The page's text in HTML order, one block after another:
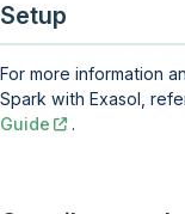
Setup
For more information
Spark with Exasol,
Guide
.